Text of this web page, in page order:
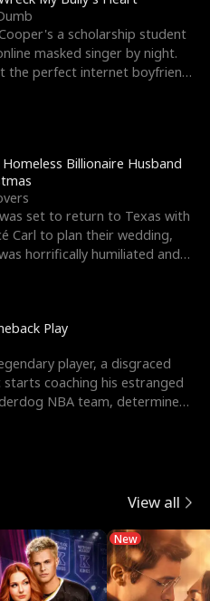
a scholarship student
masked singer by night.
the perfect internet boyfriend
Homeless Billionaire Husband
set to return to Texas with
Carl to plan their wedding,
horrifically humiliated and
Play
player, a disgraced
starts coaching his estranged
NBA team, determined
View all
New